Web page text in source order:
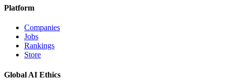
Platform
Companies
Jobs
Rankings
Store
Global AI Ethics